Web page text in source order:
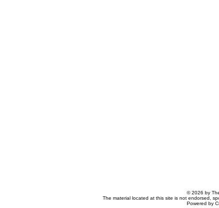
© 2026 by
The material located at this site is not endorsed,
Powered by